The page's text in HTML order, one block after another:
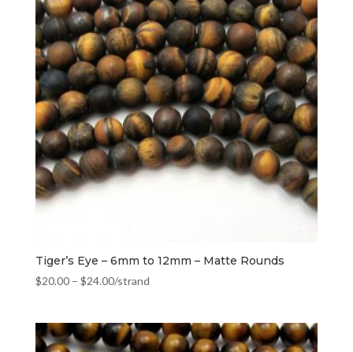
Tiger’s Eye – 6mm to 12mm – Matte Rounds
$20.00– $24.00/strand